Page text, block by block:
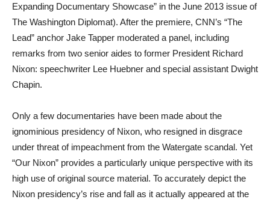
Expanding Documentary Showcase” in the June 2013 issue of
The Washington Diplomat). After the premiere, CNN’s “The
Lead” anchor Jake Tapper moderated a panel, including
remarks from two senior aides to former President Richard
Nixon: speechwriter Lee Huebner and special assistant Dwight
Chapin.
Only a few documentaries have been made about the
ignominious presidency of Nixon, who resigned in disgrace
under threat of impeachment from the Watergate scandal. Yet
“Our Nixon” provides a particularly unique perspective with its
high use of original source material. To accurately depict the
Nixon presidency’s rise and fall as it actually appeared at the